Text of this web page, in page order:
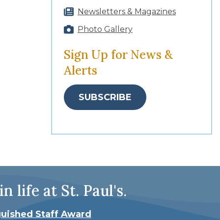
Newsletters & Magazines
Photo Gallery
Sign Up for News &
Alerts
SUBSCRIBE
life at St. Paul's.
Staff Award